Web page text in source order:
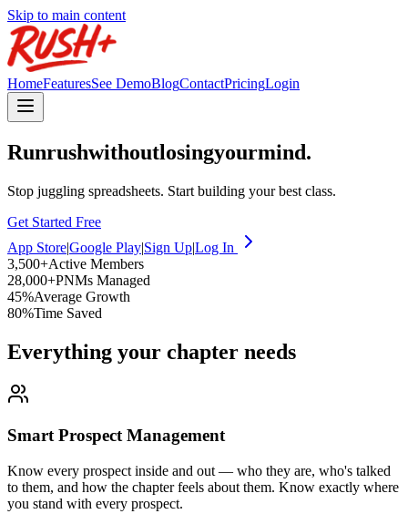
Skip to main content
HomeFeaturesSee DemoBlogContactPricingLogin
Runrushwithoutlosingyourmind.
Stop juggling spreadsheets. Start building your best class.
Get Started Free
App Store|Google Play|Sign Up|Log In
3,500+Active Members
28,000+PNMs Managed
45%Average Growth
80%Time Saved
Everything your chapter needs
Smart Prospect Management
Know every prospect inside and out — who they are, who's talked
to them, and how the chapter feels about them. Know exactly where
you stand with every prospect.